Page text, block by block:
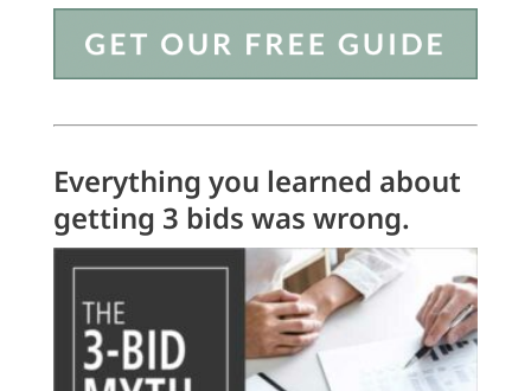
Everything you learned about
getting 3 bids was wrong.